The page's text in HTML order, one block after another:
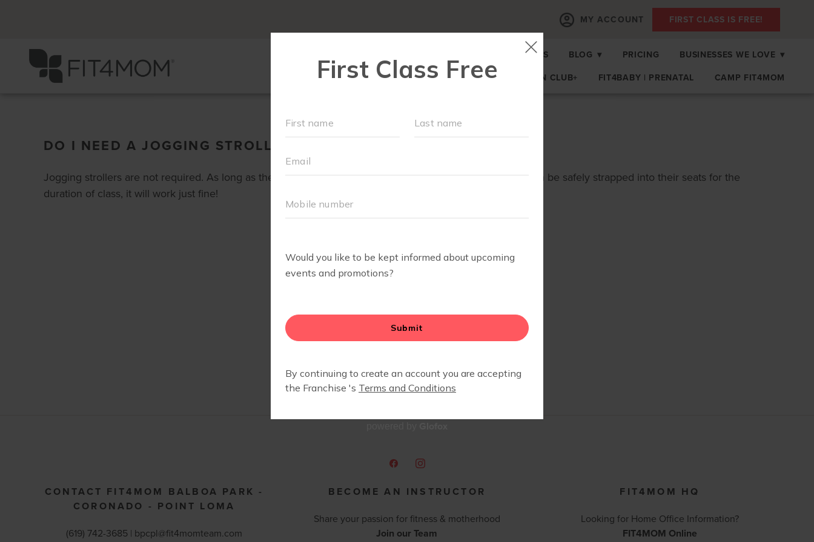
MY ACCOUNT FIRST CLASS IS FREE!
EVENTS + PLAYGROUPS BLOG ▾ PRICING BUSINESSES WE LOVE ▾
RUN CLUB+
FIT4BABY | PRENATAL CAMP FIT4MOM
DO I NEED A JOGGING STROLLER FOR THE WORKOUT?
Jogging strollers are not required. As long as the stroller is sturdy, not prone to tipping and all children can be safely strapped into their seats for the
duration of class, it will work just fine!
CONTACT FIT4MOM BALBOA PARK -
CORONADO - POINT LOMA
(619) 742-3685 | bpcpl@fit4momteam.com
BECOME AN INSTRUCTOR
Share your passion for fitness & motherhood
Join our Team
FIT4MOM HQ
Looking for Home Office Information?
FIT4MOM Online